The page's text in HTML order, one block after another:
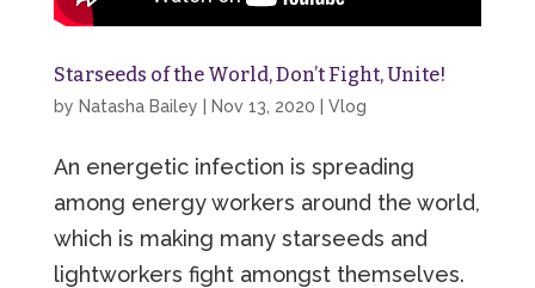
Starseeds of the World, Don’t Fight, Unite!
by Natasha Bailey Nov 13, 2020 Vlog
An energetic infection is spreading
among energy workers around the world,
which is making many starseeds and
lightworkers fight amongst themselves.